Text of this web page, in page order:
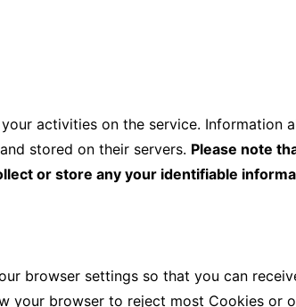
activities on the service. Information
stored on their servers. Please note
or store any your identifiable
browser settings so that you can
your browser to reject most Cookies or